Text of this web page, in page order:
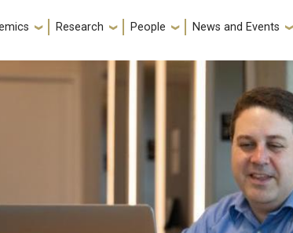
Research People News and Events